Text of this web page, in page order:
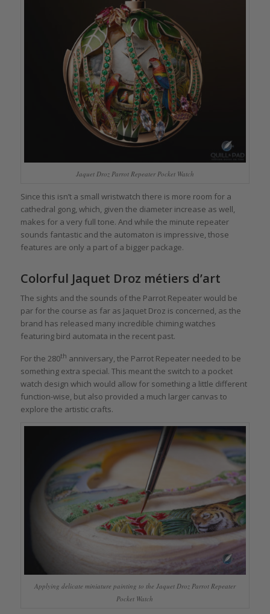
Jaquet Droz Parrot Repeater Pocket Watch
Since this isn’t a small wristwatch there is more room for a
cathedral gong, which, given the diameter increase as well,
makes for a very full tone. And while the minute repeater
sounds fantastic and the automaton is impressive, those
features are only a part of a bigger package.
Colorful Jaquet Droz métiers d’art
The sights and the sounds of the Parrot Repeater would be
par for the course as far as Jaquet Droz is concerned, as the
brand has released many incredible chiming watches
featuring bird automata in the recent past.
For the 280th anniversary, the Parrot Repeater needed to be
something extra special. This meant the switch to a pocket
watch design which would allow for something a little different
function-wise, but also provided a much larger canvas to
explore the artistic crafts.
Applying delicate miniature painting to the Jaquet Droz Parrot Repeater
Pocket Watch